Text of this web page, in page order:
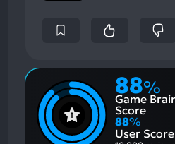
88%
Game
Score
88%
User Score